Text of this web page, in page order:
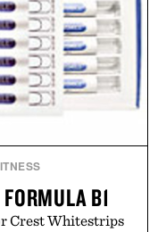
B1
Crest Whitestrips